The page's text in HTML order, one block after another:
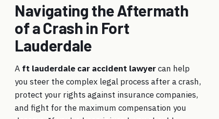
Navigating the Aftermath
of a Crash in Fort
Lauderdale
A ft lauderdale car accident lawyercan help
you steer the complex legal process after a crash,
protect your rights against insurance companies,
and fight for the maximum compensation you